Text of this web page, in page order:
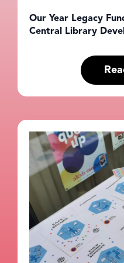
Our Year Legacy
Central Library